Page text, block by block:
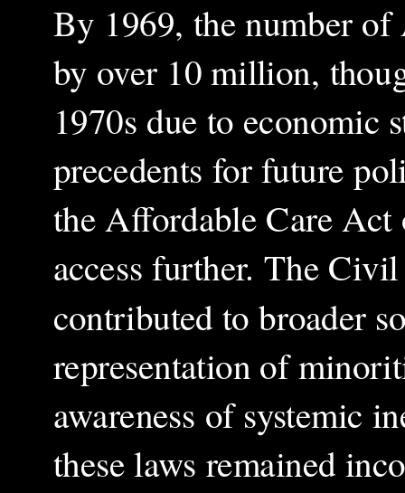
By 1969, the number
by over 10 million,
1970s due to economic
precedents for future
the Affordable Care Act
access further. The
contributed to broader
representation of
awareness of systemic
these laws remained